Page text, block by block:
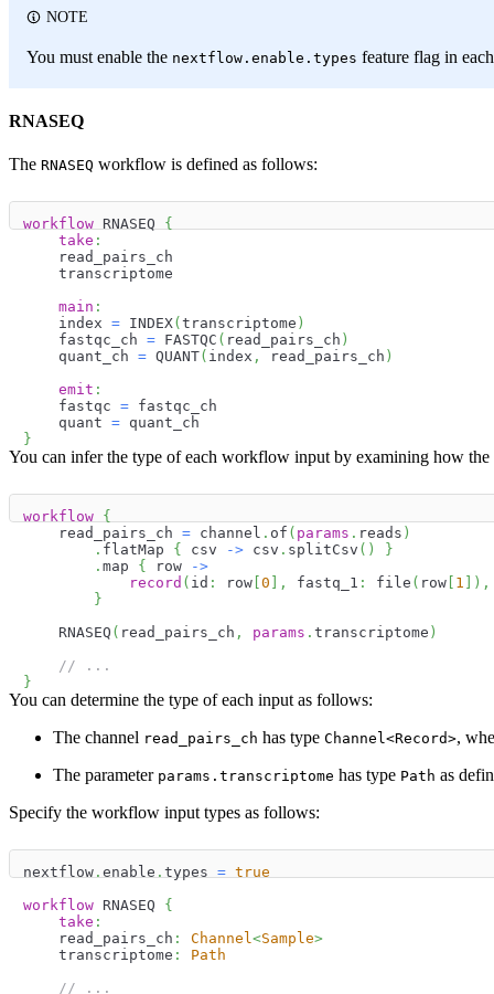
NOTE
You must enable the nextflow.enable.types feature flag in
RNASEQ
The RNASEQ workflow is defined as follows:
workflow RNASEQ {
take :
    read_pairs_ch
    transcriptome
main :
    index
= INDEX( transcriptome )
    fastqc_ch
= FASTQC ( read_pairs_ch )
    quant_ch
= QUANT( index , read_pairs_ch )
emit :
    fastqc
= fastqc_ch
    quant
= quant_ch
}
You can infer the type of each workflow input by examining how
workflow {
    read_pairs_ch
= channel . of ( params . reads )
. flatMap { csv -> csv . splitCsv ( )
}
. map { row
->
record ( id : row 0 , fastq_1 : file ( row 1 ) ,
}
    RNASEQ
( read_pairs_ch , params . transcriptome )
// ...
}
You can determine the type of each input as follows:
The channel read_pairs_ch has type Channel<Record>,
The parameter params.transcriptome has type Path as
Specify the workflow input types as follows:
nextflow . enable . types = true
workflow RNASEQ {
take :
    read_pairs_ch
: Channel<Sample>
    transcriptome
:
Path
// ...